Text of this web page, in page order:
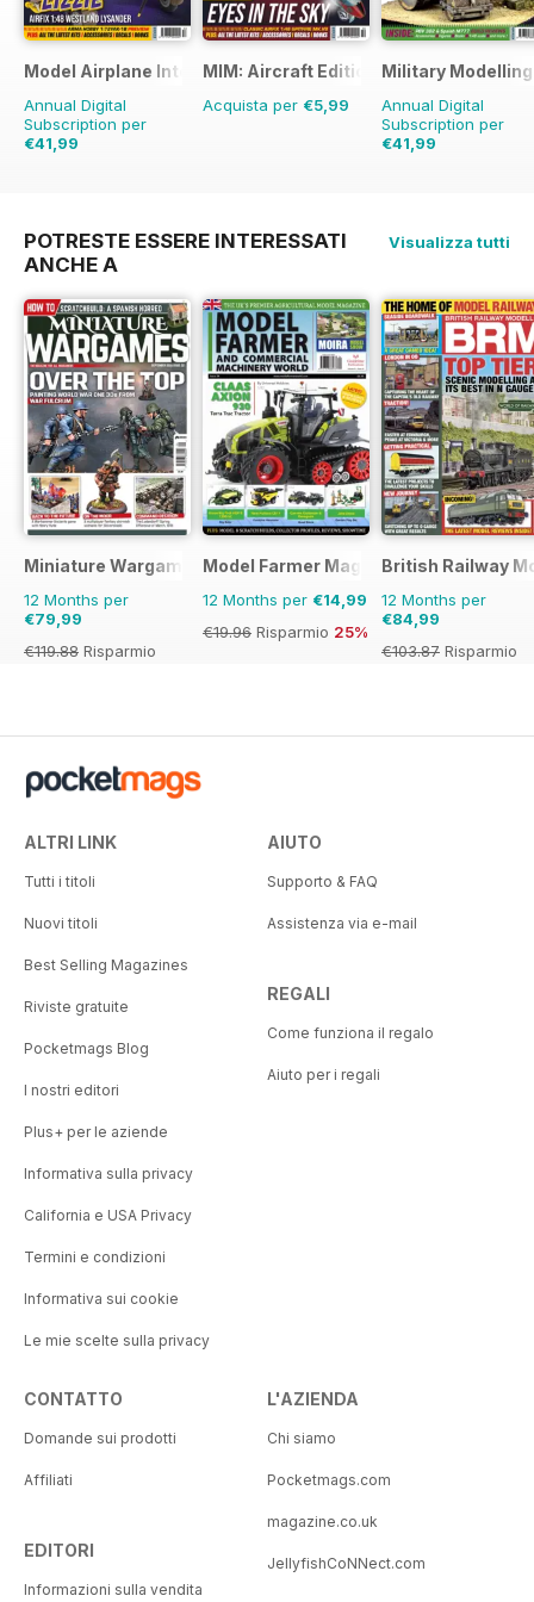
and
reviewed in TMMI
66 THE EDITOR’S PAGE
back!
Model Airplane International
Annual Digital
Subscription per
€41,99
MIM: Aircraft Edition
Acquista per €5,99
Military
Annual Digital
Subscription per
€41,99
POTRESTE ESSERE INTERESSATI
ANCHE A
Visualizza tutti
Miniature Wargames
12 Months per
€79,99
€119.88 Risparmio
Model Farmer Magazine
12 Months per €14,99
€19.96 Risparmio 25%
British Railway
12 Months per
€84,99
€103.87 Risparmio
ALTRI LINK
Tutti i titoli
Nuovi titoli
Best Selling Magazines
Riviste gratuite
Pocketmags Blog
I nostri editori
Plus+ per le aziende
Informativa sulla privacy
California e USA Privacy
Termini e condizioni
Informativa sui cookie
Le mie scelte sulla privacy
AIUTO
Supporto & FAQ
Assistenza via e-mail
REGALI
Come funziona il regalo
Aiuto per i regali
CONTATTO
Domande sui prodotti
Affiliati
EDITORI
Informazioni sulla vendita
L'AZIENDA
Chi siamo
Pocketmags.com
magazine.co.uk
JellyfishCoNNect.com